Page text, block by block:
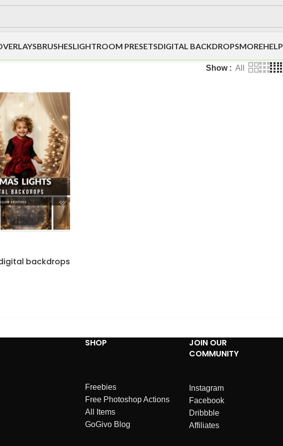
BRUSHESLIGHTROOM PRESETSDIGITAL BACKDROPSMOREHELP
Show All
backdrops
SHOP
Freebies
Free Photoshop Actions
All Items
GoGivo Blog
JOIN OUR
COMMUNITY
Instagram
Facebook
Dribbble
Affiliates